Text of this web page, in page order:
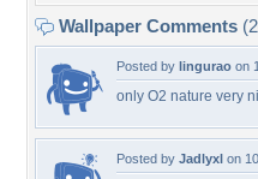
Wallpaper Comments
Posted by lingurao on
only O2 nature very
Posted by Jadlyxl on